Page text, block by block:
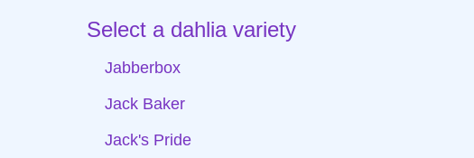
Select a dahlia variety
Jabberbox
Jack Baker
Jack's Pride